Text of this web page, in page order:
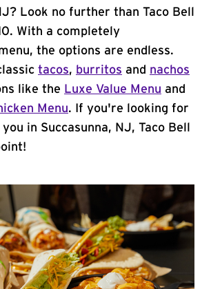
Look no further than Taco Bell
With a completely
the options are endless.
tacos, burritos and nachos
like the Luxe Value Menu and
Menu. If you're looking for
in Succasunna, NJ, Taco Bell